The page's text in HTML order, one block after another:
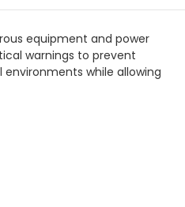
equipment and power
warnings to prevent
while allowing